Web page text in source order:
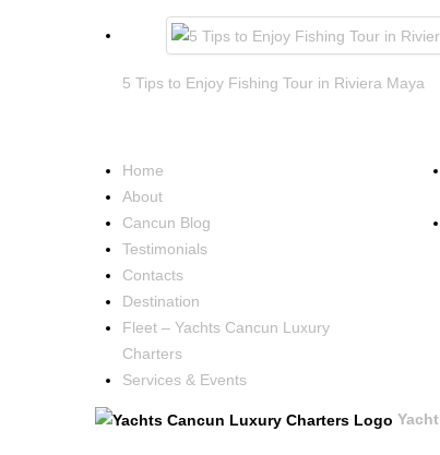
5 Tips to Enjoy Fishing Tour in Riviera Maya
Home
About
Cancun Blog
Testimonials
Contacts
Destination
Fleet – Yachts Cancun Luxury
Charters
Services & Events